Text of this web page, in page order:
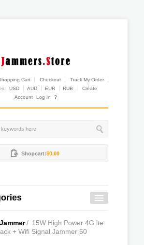
Cart Checkout
Track My Order
USD AUD EUR RUB
Create
Account
Log In ?
Shopcart:$0.00
/ 15W High Power 4G lte
+ Wifi Signal Jammer 50